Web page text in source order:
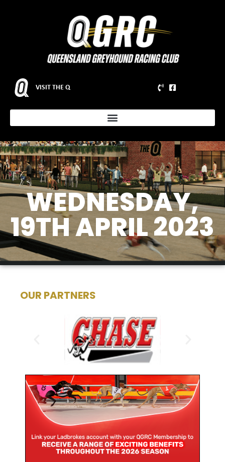
VISIT THE Q
WEDNESDAY,
19TH APRIL 2023
OUR PARTNERS